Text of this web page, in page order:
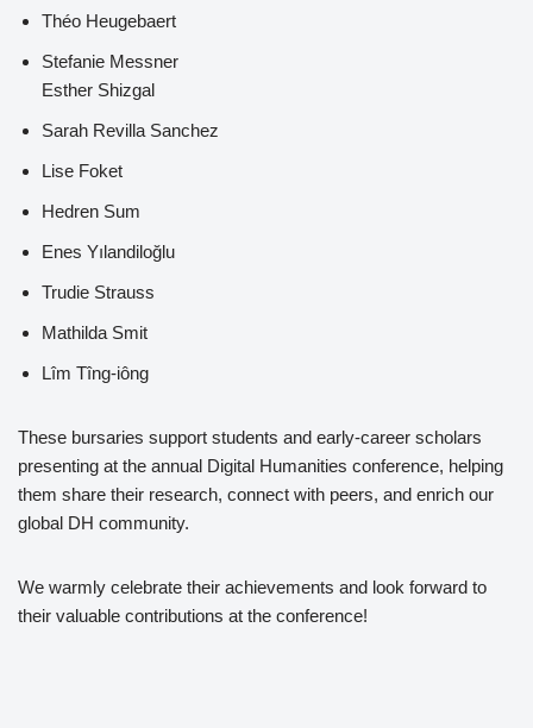
Théo Heugebaert
Stefanie Messner
Esther Shizgal
Sarah Revilla Sanchez
Lise Foket
Hedren Sum
Enes Yılandiloğlu
Trudie Strauss
Mathilda Smit
Lîm Tîng-iông
These bursaries support students and early-career scholars
presenting at the annual Digital Humanities conference, helping
them share their research, connect with peers, and enrich our
global DH community.
We warmly celebrate their achievements and look forward to
their valuable contributions at the conference!